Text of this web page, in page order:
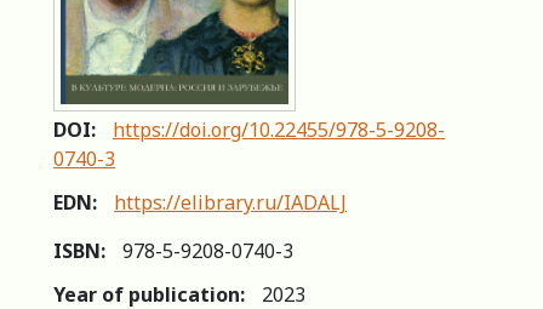
DOI:
https://doi.org/10.22455/978-5-9208-
0740-3
EDN:
https://elibrary.ru/IADALJ
ISBN:
978-5-9208-0740-3
Year of publication:
2023